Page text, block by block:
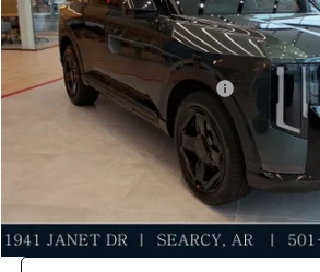
In Stock
Service & Handling Fee
Everett Price
Add. Available Kia Incentives:
Value My Trade-In
Click To Call